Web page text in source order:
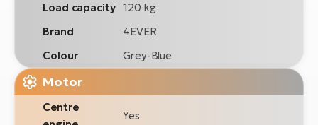
Load capacity 120 kg
Brand
4EVER
Colour
Grey-Blue
Motor
Centre
Yes